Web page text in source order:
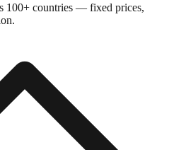
100+ countries — fixed prices,